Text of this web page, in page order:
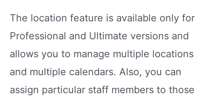
The location feature is available only for
Professional and Ultimate versions and
allows you to manage multiple locations
and multiple calendars. Also, you can
assign particular staff members to those